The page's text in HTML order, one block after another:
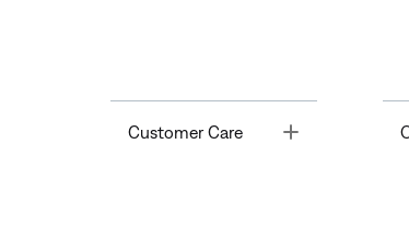
Customer Care Toggle